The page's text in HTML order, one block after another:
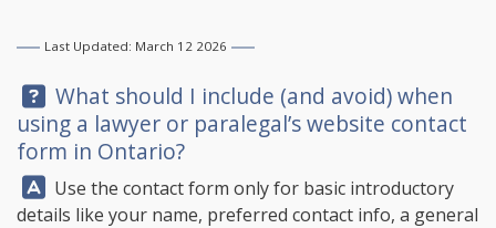
Last Updated: March 12 2026
Question:
What should I include (and avoid) when
using a lawyer or paralegal’s website contact
form in Ontario?
Answer:
Use the contact form only for basic introductory
details like your name, preferred contact info, a general